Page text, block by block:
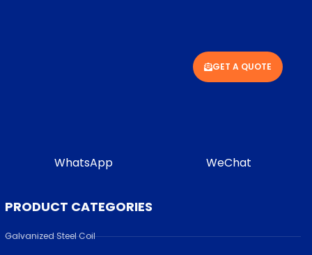
WhatsApp WeChat
PRODUCT CATEGORIES
Galvanized Steel Coil
GET A QUOTE